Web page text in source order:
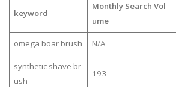
keyword
Monthly Search Vol
ume
omega boar brush N/A
synthetic shave br
ush
193